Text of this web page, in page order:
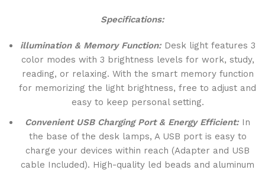
Specifications:
illumination & Memory Function: Desk light features 3
color modes with 3 brightness levels for work, study,
reading, or relaxing. With the smart memory function
for memorizing the light brightness, free to adjust and
easy to keep personal setting.
Convenient USB Charging Port & Energy Efficient: In
the base of the desk lamps, A USB port is easy to
charge your devices within reach (Adapter and USB
cable Included). High-quality led beads and aluminum